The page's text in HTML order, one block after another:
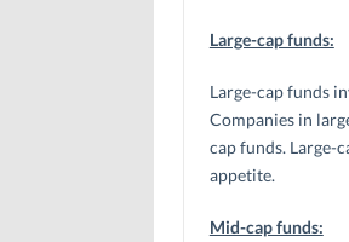
Large-cap funds:
Large-cap funds
Companies in
cap funds. Large-
appetite.
Mid-cap funds: